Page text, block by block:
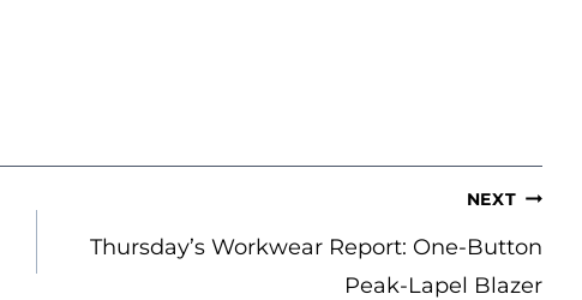
NEXT
Thursday’s Workwear Report: One-Button
Peak-Lapel Blazer